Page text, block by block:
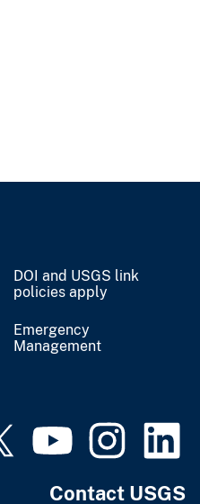
DOI and USGS link
policies apply
Emergency
Management
Contact USGS